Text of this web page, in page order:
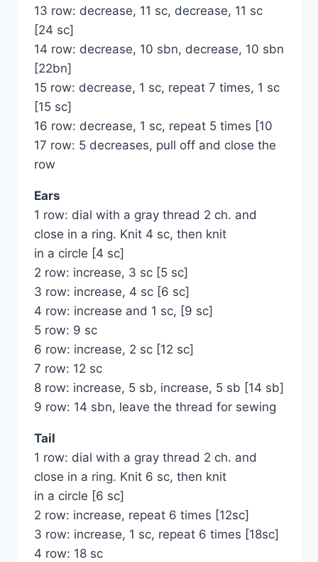
13 row: decrease, 11 sc, decrease, 11 sc
[24 sc]
14 row: decrease, 10 sbn, decrease, 10 sbn
[22bn]
15 row: decrease, 1 sc, repeat 7 times, 1 sc
[15 sc]
16 row: decrease, 1 sc, repeat 5 times [10
17 row: 5 decreases, pull off and close the
row
Ears
1 row: dial with a gray thread 2 ch. and
close in a ring. Knit 4 sc, then knit
in a circle [4 sc]
2 row: increase, 3 sc [5 sc]
3 row: increase, 4 sc [6 sc]
4 row: increase and 1 sc, [9 sc]
5 row: 9 sc
6 row: increase, 2 sc [12 sc]
7 row: 12 sc
8 row: increase, 5 sb, increase, 5 sb [14 sb]
9 row: 14 sbn, leave the thread for sewing
Tail
1 row: dial with a gray thread 2 ch. and
close in a ring. Knit 6 sc, then knit
in a circle [6 sc]
2 row: increase, repeat 6 times [12sc]
3 row: increase, 1 sc, repeat 6 times [18sc]
4 row: 18 sc